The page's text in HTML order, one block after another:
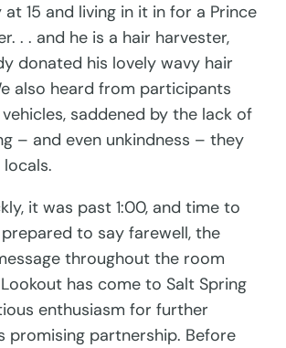
at 15 and living in it in for a Prince
. . and he is a hair harvester,
donated his lovely wavy hair
also heard from participants
saddened by the lack of
– and even unkindness – they
it was past 1:00, and time to
to say farewell, the
throughout the room
has come to Salt Spring
enthusiasm for further
promising partnership. Before